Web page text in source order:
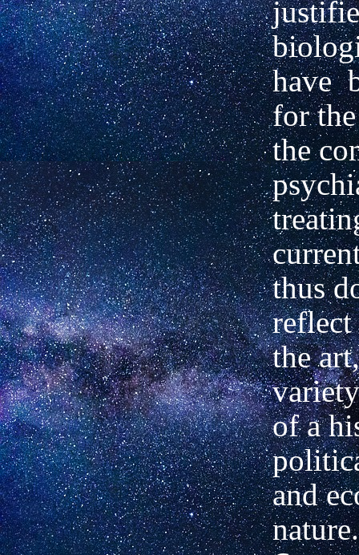
have
for the
the
thus
reflect
the
of a
and